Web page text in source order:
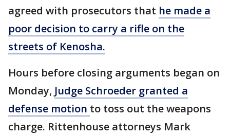
agreed with prosecutors that he made a
poor decision to carry a rifle on the
streets of Kenosha.
Hours before closing arguments began on
Monday, Judge Schroeder granted a
defense motion to toss out the weapons
charge. Rittenhouse attorneys Mark